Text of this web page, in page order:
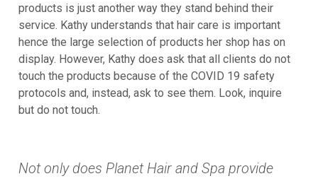
products is just another way they stand behind their
service. Kathy understands that hair care is important
hence the large selection of products her shop has on
display. However, Kathy does ask that all clients do not
touch the products because of the COVID 19 safety
protocols and, instead, ask to see them. Look, inquire
but do not touch.
Not only does Planet Hair and Spa provide